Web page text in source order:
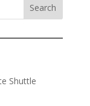
Shuttle